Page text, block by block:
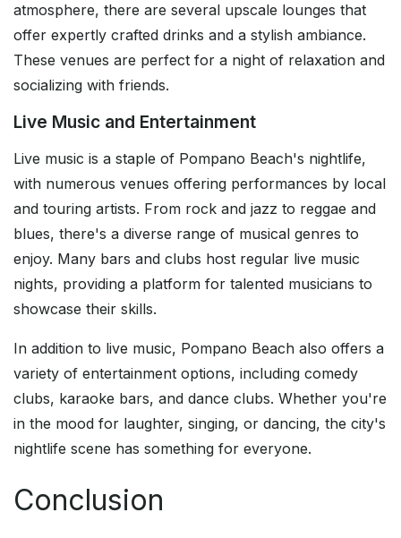
atmosphere, there are several upscale lounges that
offer expertly crafted drinks and a stylish ambiance.
These venues are perfect for a night of relaxation and
socializing with friends.
Live Music and Entertainment
Live music is a staple of Pompano Beach's nightlife,
with numerous venues offering performances by local
and touring artists. From rock and jazz to reggae and
blues, there's a diverse range of musical genres to
enjoy. Many bars and clubs host regular live music
nights, providing a platform for talented musicians to
showcase their skills.
In addition to live music, Pompano Beach also offers a
variety of entertainment options, including comedy
clubs, karaoke bars, and dance clubs. Whether you're
in the mood for laughter, singing, or dancing, the city's
nightlife scene has something for everyone.
Conclusion